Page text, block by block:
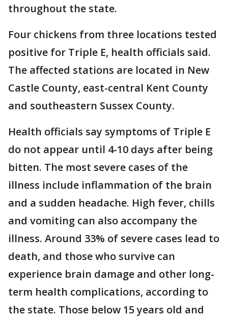
throughout the state.
Four chickens from three locations tested
positive for Triple E, health officials said.
The affected stations are located in New
Castle County, east-central Kent County
and southeastern Sussex County.
Health officials say symptoms of Triple E
do not appear until 4-10 days after being
bitten. The most severe cases of the
illness include inflammation of the brain
and a sudden headache. High fever, chills
and vomiting can also accompany the
illness. Around 33% of severe cases lead to
death, and those who survive can
experience brain damage and other long-
term health complications, according to
the state. Those below 15 years old and